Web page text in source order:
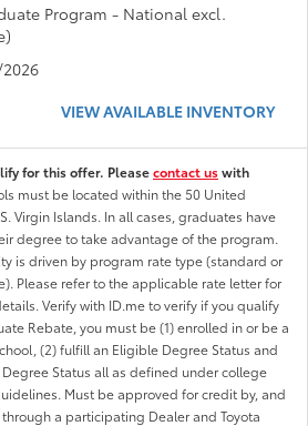
Program - National excl.
VIEW AVAILABLE INVENTORY
for this offer. Pleasecontact uswith
must be located within the 50 United
Virgin Islands. In all cases, graduates have
degree to take advantage of the program.
is driven by program rate type (standard or
Please refer to the applicable rate letter for
Verify with ID.me to verify if you qualify
Rebate, you must be (1) enrolled in or be a
(2) fulfill an Eligible Degree Status and
Status all as defined under college
Must be approved for credit by, and
a participating Dealer and Toyota